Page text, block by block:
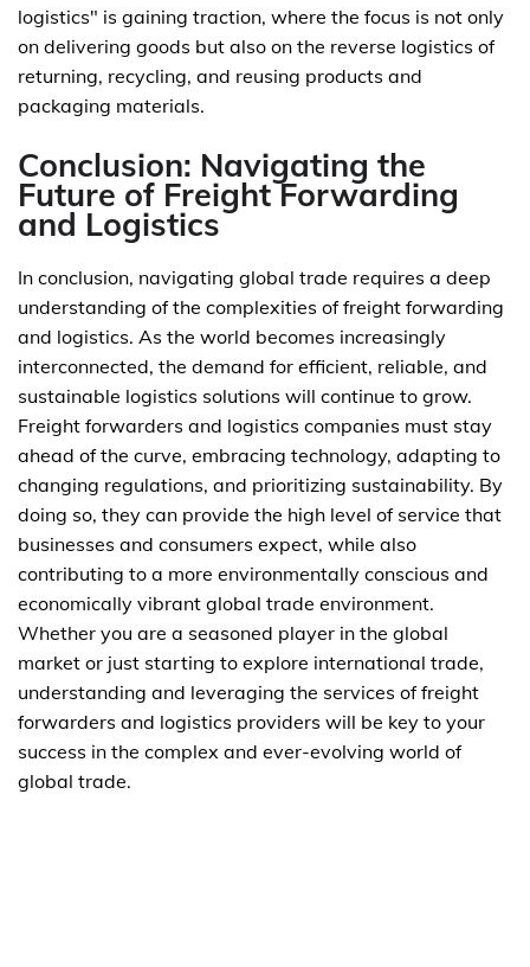
logistics" is gaining traction, where the focus is not only
on delivering goods but also on the reverse logistics of
returning, recycling, and reusing products and
packaging materials.
Conclusion: Navigating the
Future of Freight Forwarding
and Logistics
In conclusion, navigating global trade requires a deep
understanding of the complexities of freight forwarding
and logistics. As the world becomes increasingly
interconnected, the demand for efficient, reliable, and
sustainable logistics solutions will continue to grow.
Freight forwarders and logistics companies must stay
ahead of the curve, embracing technology, adapting to
changing regulations, and prioritizing sustainability. By
doing so, they can provide the high level of service that
businesses and consumers expect, while also
contributing to a more environmentally conscious and
economically vibrant global trade environment.
Whether you are a seasoned player in the global
market or just starting to explore international trade,
understanding and leveraging the services of freight
forwarders and logistics providers will be key to your
success in the complex and ever-evolving world of
global trade.